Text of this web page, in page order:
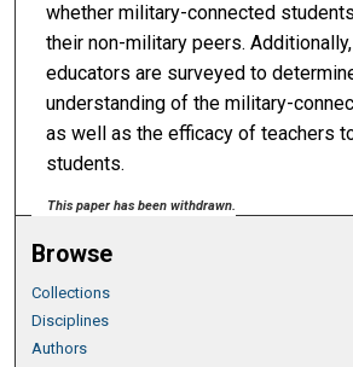
whether military-connected
their non-military peers.
educators are surveyed to
understanding of the military-
as well as the efficacy of teachers
students.
This paper has been withdrawn.
Browse
Collections
Disciplines
Authors